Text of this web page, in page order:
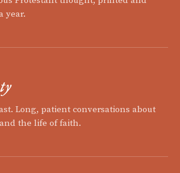
year.
Long, patient conversations about
the life of faith.